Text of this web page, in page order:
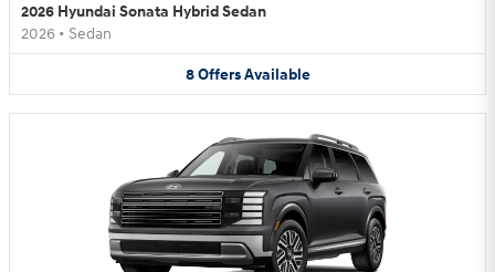
2026 Hyundai Sonata Hybrid Sedan
2026 • Sedan
8 Offers Available